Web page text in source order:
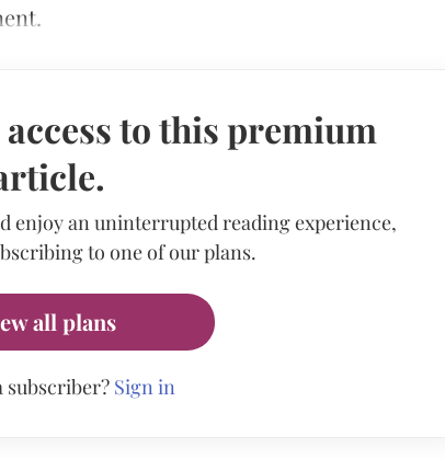
to this premium
enjoy an uninterrupted reading experience,
to one of our plans.
all plans
subscriber? Sign in